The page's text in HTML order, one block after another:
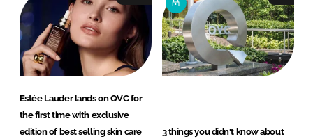
Estée Lauder lands on QVC for
the first time with exclusive
edition of best selling skin care
3 things you didn't know about